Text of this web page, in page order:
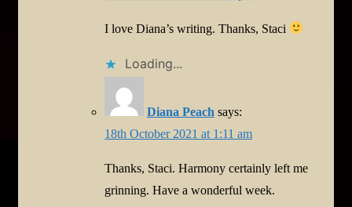
I love Diana’s writing. Thanks, Staci
Loading...
Diana Peach says:
18th October 2021 at 1:11 am
Thanks, Staci. Harmony certainly left me
grinning. Have a wonderful week.